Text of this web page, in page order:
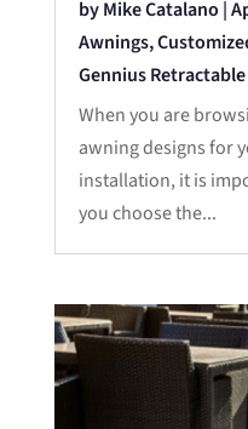
byMike Catalano |
Awnings,
Gennius
When you are
awning designs for
installation, it is
you choose the...